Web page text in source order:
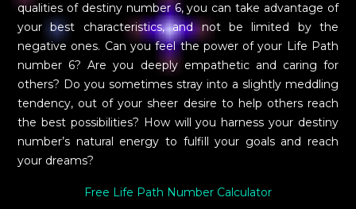
qualities of destiny number 6, you can take advantage of
your best characteristics, and not be limited by the
negative ones. Can you feel the power of your Life Path
number 6? Are you deeply empathetic and caring for
others? Do you sometimes stray into a slightly meddling
tendency, out of your sheer desire to help others reach
the best possibilities? How will you harness your destiny
number’s natural energy to fulfill your goals and reach
your dreams?
Free Life Path Number Calculator